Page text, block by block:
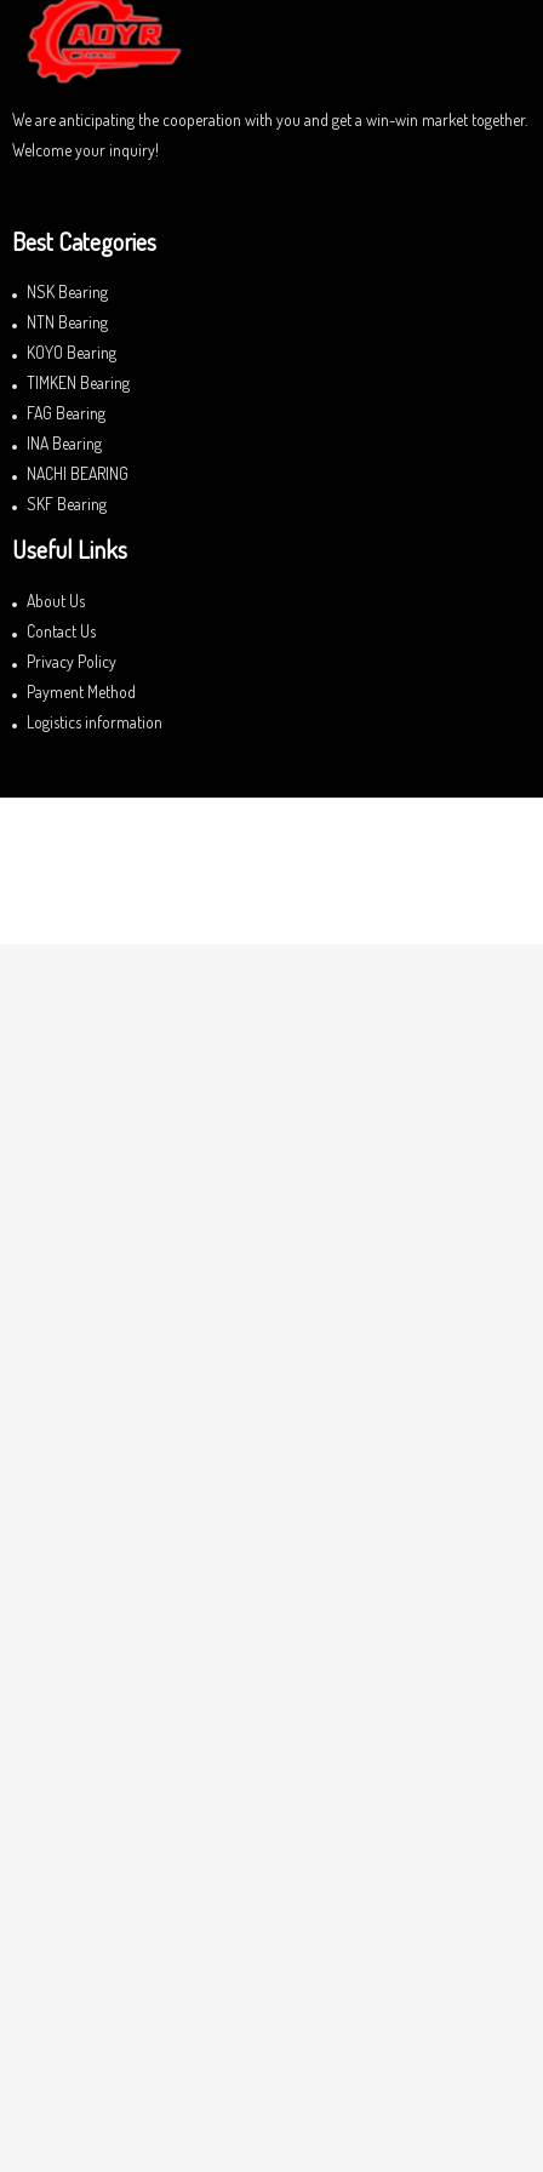
o
f
5
We are anticipating the cooperation with you and get a win-win market together.
Welcome your inquiry!
Best Categories
NSK Bearing
NTN Bearing
KOYO Bearing
TIMKEN Bearing
FAG Bearing
INA Bearing
NACHI BEARING
SKF Bearing
Useful Links
About Us
Contact Us
Privacy Policy
Payment Method
Logistics information